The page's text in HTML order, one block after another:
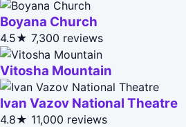
Boyana Church
4.5★ 7,300 reviews
Vitosha Mountain
Ivan Vazov National Theatre
4.8★ 11,000 reviews